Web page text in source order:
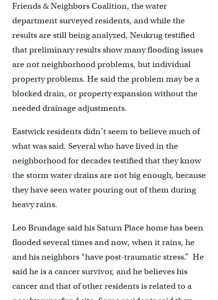
Friends & Neighbors Coalition, the water
department surveyed residents, and while the
results are still being analyzed, Neukrug testified
that preliminary results show many flooding issues
are not neighborhood problems, but individual
property problems. He said the problem may be a
blocked drain, or property expansion without the
needed drainage adjustments.
Eastwick residents didn’t seem to believe much of
what was said. Several who have lived in the
neighborhood for decades testified that they know
the storm water drains are not big enough, because
they have seen water pouring out of them during
heavy rains.
Leo Brundage said his Saturn Place home has been
flooded several times and now, when it rains, he
and his neighbors “have post-traumatic stress.” He
said he is a cancer survivor, and he believes his
cancer and that of other residents is related to a